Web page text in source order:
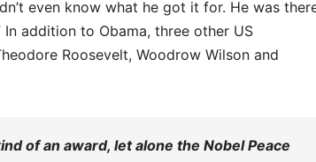
even know what he got it for. He was
addition to Obama, three other US
Roosevelt, Woodrow Wilson and
of an award, let alone the Nobel Peace